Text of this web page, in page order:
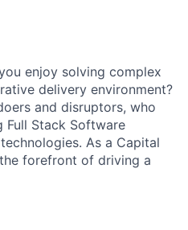
enjoy solving complex
delivery environment?
and disruptors, who
Full Stack Software
As a Capital
forefront of driving a